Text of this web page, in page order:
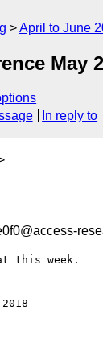
April to June
May
In reply to
this week.